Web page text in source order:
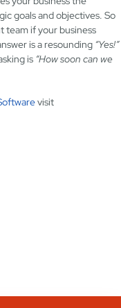
goals and objectives. So
team if your business
is a resounding “Yes!”
is “How soon can we
visit